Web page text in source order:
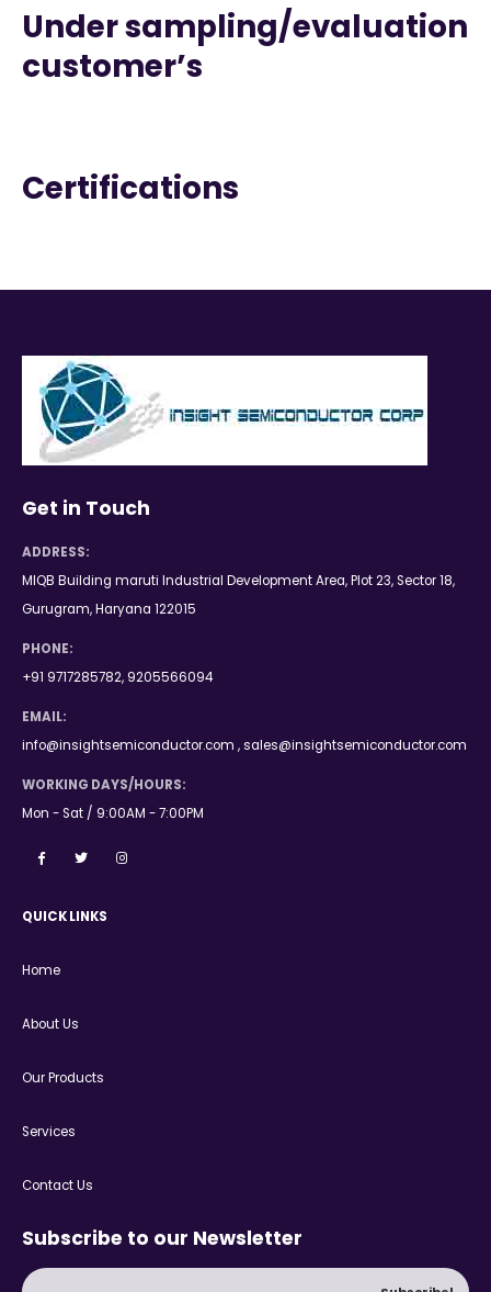
Under sampling/evaluation
customer’s
Certifications
Get in Touch
ADDRESS:
MIQB Building maruti Industrial Development Area, Plot 23, Sector 18,
Gurugram, Haryana 122015
PHONE:
+91 9717285782, 9205566094
EMAIL:
info@insightsemiconductor.com , sales@insightsemiconductor.com
WORKING DAYS/HOURS:
Mon - Sat / 9:00AM - 7:00PM
QUICK LINKS
Home
About Us
Our Products
Services
Contact Us
Subscribe to our Newsletter